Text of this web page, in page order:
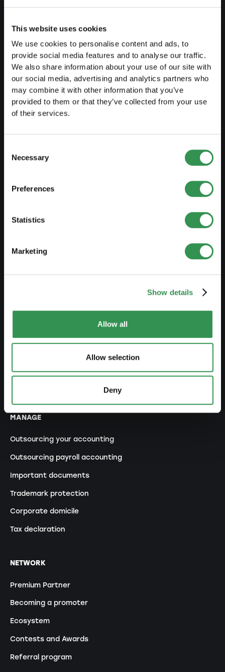
This website uses cookies
We use cookies to personalise content and ads, to
provide social media features and to analyse our traffic.
We also share information about your use of our site with
our social media, advertising and analytics partners who
may combine it with other information that you’ve
provided to them or that they’ve collected from your use
of their services.
Selection
Necessary
Preferences
Statistics
Marketing
Show details
Allow all
Allow selection
Deny
Legal forms overview
Free courses
Blog
Set up an association
Transformation SP into a LLC
Transformation SP into a PLC
Transformation GP into a LLC
MANAGE
Outsourcing your accounting
Outsourcing payroll accounting
Important documents
Trademark protection
Corporate domicile
Tax declaration
NETWORK
Premium Partner
Becoming a promoter
Ecosystem
Contests and Awards
Referral program